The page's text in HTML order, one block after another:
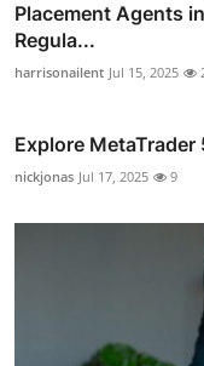
Placement Agents
Regula...
harrisonailent Jul 15, 2025
Explore
nickjonas Jul 17, 2025 9